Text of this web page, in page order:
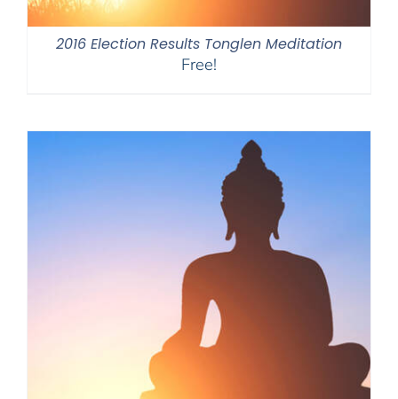
2016 Election Results Tonglen Meditation
Free!